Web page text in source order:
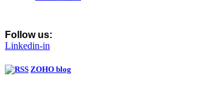
Follow us:
Linkedin-in
ZOHO blog